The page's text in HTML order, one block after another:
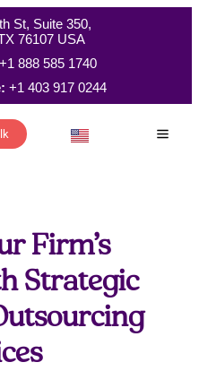
St, Suite 350,
76107 USA
+1 888 585 1740
+1 403 917 0244
Firm’s
Strategic